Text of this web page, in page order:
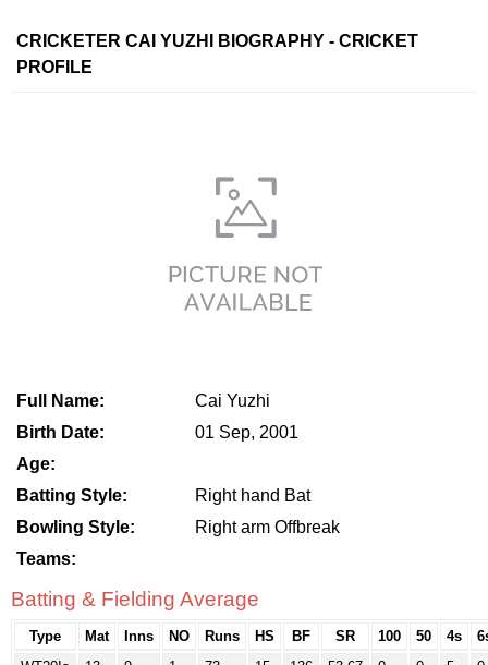
CRICKETER CAI YUZHI BIOGRAPHY - CRICKET
PROFILE
Full Name:
Cai Yuzhi
Birth Date:
01 Sep, 2001
Age:
Batting Style:
Right hand Bat
Bowling Style:
Right arm Offbreak
Teams:
Batting & Fielding Average
Type Mat Inns NO Runs HS BF SR 100 50 4s